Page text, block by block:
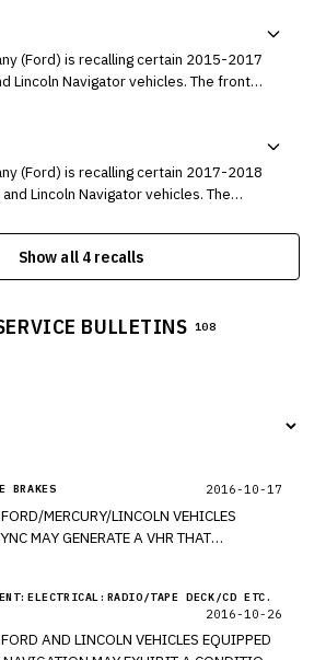
the brake booster.
(Ford) is recalling certain 2015-2017
Navigator vehicles. The front
(Ford) is recalling certain 2017-2018
Lincoln Navigator vehicles. The
into the brake booster.
Show all 4 recalls
BULLETINS 108
BRAKES 2016-10-17
MERCURY/LINCOLN VEHICLES
MAY GENERATE A VHR THAT
WARNING LAMP BEING
PARK BRAKE WAS APPLIED WHEN THE
DATA FROM THE MAJOR VEHICLE
TAPE DECK/CD ETC.
2016-10-26
AND LINCOLN VEHICLES EQUIPPED